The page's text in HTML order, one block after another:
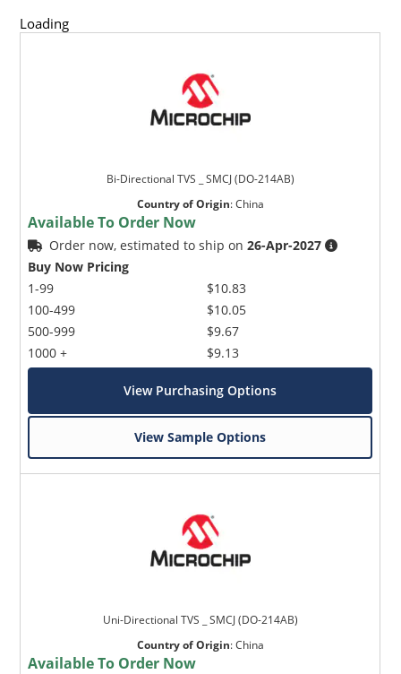
Loading
Bi-Directional TVS _ SMCJ (DO-214AB)
Country of Origin:China
Available To Order Now
Order now, estimated to ship on26-Apr-2027
Buy Now Pricing
1-99
100-499
500-999
1000 +
$10.83
$10.05
$9.67
$9.13
View Purchasing Options
View Sample Options
Uni-Directional TVS _ SMCJ (DO-214AB)
Country of Origin:China
Available To Order Now